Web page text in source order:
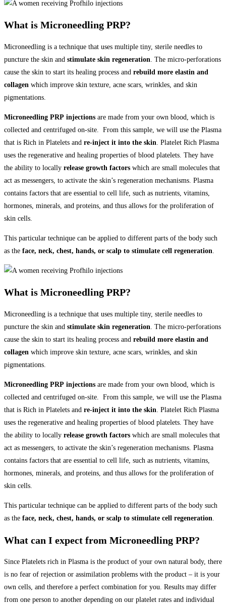
What is Microneedling PRP?
Microneedling is a technique that uses multiple tiny, sterile needles to
puncture the skin and stimulate skin regeneration . The micro-perforations
cause the skin to start its healing process and rebuild more elastin and
collagen which improve skin texture, acne scars, wrinkles, and skin
pigmentations.
Microneedling PRP injections are made from your own blood, which is
collected and centrifuged on-site. From this sample, we will use the Plasma
that is Rich in Platelets and re-inject it into the skin . Platelet Rich Plasma
uses the regenerative and healing properties of blood platelets. They have
the ability to locally release growth factors which are small molecules that
act as messengers, to activate the skin’s regeneration mechanisms. Plasma
contains factors that are essential to cell life, such as nutrients, vitamins,
hormones, minerals, and proteins, and thus allows for the proliferation of
skin cells.
This particular technique can be applied to different parts of the body such
as the face, neck, chest, hands, or scalp to stimulate cell regeneration
What is Microneedling PRP?
Microneedling is a technique that uses multiple tiny, sterile needles to
puncture the skin and stimulate skin regeneration . The micro-perforations
cause the skin to start its healing process and rebuild more elastin and
collagen which improve skin texture, acne scars, wrinkles, and skin
pigmentations.
Microneedling PRP injections are made from your own blood, which is
collected and centrifuged on-site. From this sample, we will use the Plasma
that is Rich in Platelets and re-inject it into the skin . Platelet Rich Plasma
uses the regenerative and healing properties of blood platelets. They have
the ability to locally release growth factors which are small molecules that
act as messengers, to activate the skin’s regeneration mechanisms. Plasma
contains factors that are essential to cell life, such as nutrients, vitamins,
hormones, minerals, and proteins, and thus allows for the proliferation of
skin cells.
This particular technique can be applied to different parts of the body such
as the face, neck, chest, hands, or scalp to stimulate cell regeneration
What can I expect from Microneedling PRP?​
Since Platelets rich in Plasma is the product of your own natural body, there
is no fear of rejection or assimilation problems with the product – it is your
own cells, and therefore a perfect combination for you. Results may differ
from one person to another depending on our platelet rates and individual